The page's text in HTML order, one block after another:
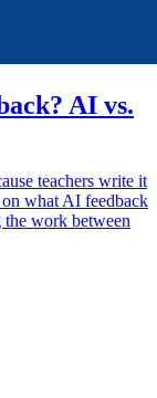
AI vs.
teachers write it
what AI feedback
the work between